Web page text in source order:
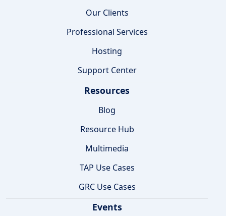
Our Clients
Professional Services
Hosting
Support Center
Resources
Blog
Resource Hub
Multimedia
TAP Use Cases
GRC Use Cases
Events